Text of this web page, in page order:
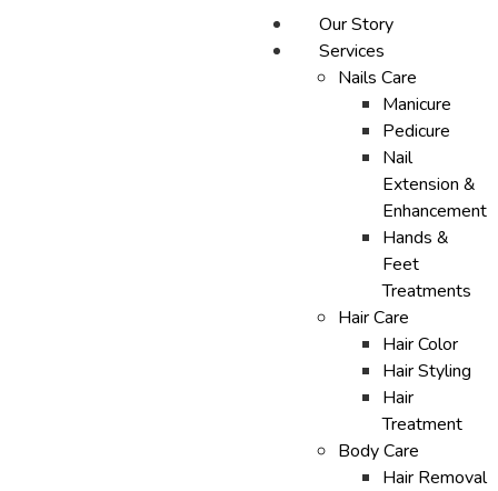
Our Story
Services
Nails Care
Manicure
Pedicure
Nail
Extension &
Enhancement
Hands &
Feet
Treatments
Hair Care
Hair Color
Hair Styling
Hair
Treatment
Body Care
Hair Removal